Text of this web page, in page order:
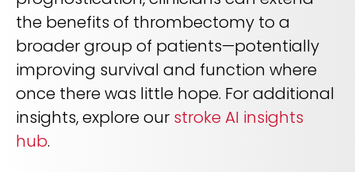
the benefits of thrombectomy to a
broader group of patients—potentially
improving survival and function where
once there was little hope. For additional
insights, explore our stroke AI insights
hub.